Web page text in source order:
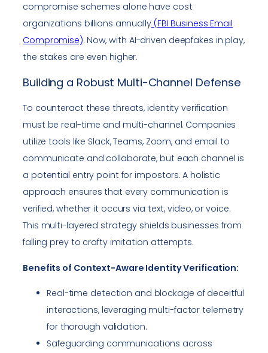
compromise schemes alone have cost
organizations billions annually(FBI Business Email
Compromise). Now, with AI-driven deepfakes in play,
the stakes are even higher.
Building a Robust Multi-Channel Defense
To counteract these threats, identity verification
must be real-time and multi-channel. Companies
utilize tools like Slack, Teams, Zoom, and email to
communicate and collaborate, but each channel is
a potential entry point for impostors. A holistic
approach ensures that every communication is
verified, whether it occurs via text, video, or voice.
This multi-layered strategy shields businesses from
falling prey to crafty imitation attempts.
Benefits of Context-Aware Identity Verification:
Real-time detection and blockage of deceitful
interactions, leveraging multi-factor telemetry
for thorough validation.
Safeguarding communications across